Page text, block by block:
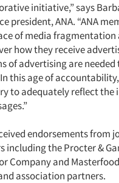
initiative,” says
president, ANA. “ANA
of media fragmentation
how they receive
of advertising are needed
this age of
to adequately reflect the
endorsements from
including the Procter &
Company and
association partners.